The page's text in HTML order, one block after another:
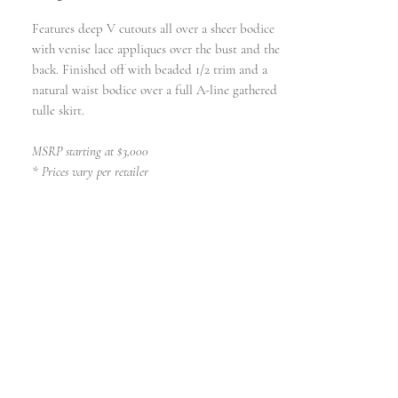
Features deep V cutouts all over a sheer bodice
with venise lace appliques over the bust and the
back. Finished off with beaded 1/2 trim and a
natural waist bodice over a full A-line gathered
tulle skirt.
MSRP starting at $3,000
* Prices vary per retailer